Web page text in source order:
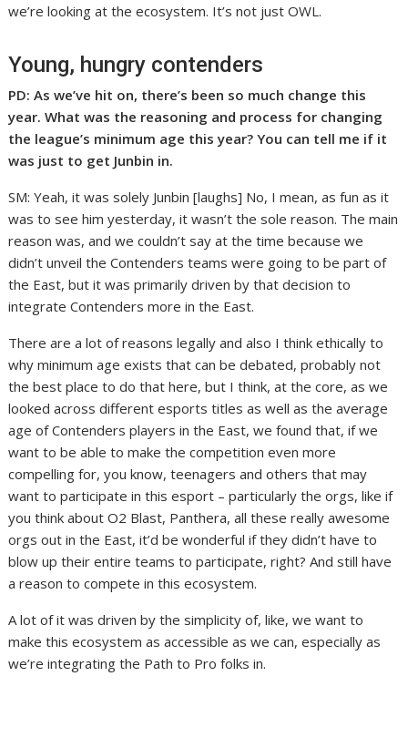
we’re looking at the ecosystem. It’s not just OWL.
Young, hungry contenders
PD: As we’ve hit on, there’s been so much change this
year. What was the reasoning and process for changing
the league’s minimum age this year? You can tell me if it
was just to get Junbin in.
SM: Yeah, it was solely Junbin [laughs] No, I mean, as fun as it
was to see him yesterday, it wasn’t the sole reason. The main
reason was, and we couldn’t say at the time because we
didn’t unveil the Contenders teams were going to be part of
the East, but it was primarily driven by that decision to
integrate Contenders more in the East.
There are a lot of reasons legally and also I think ethically to
why minimum age exists that can be debated, probably not
the best place to do that here, but I think, at the core, as we
looked across different esports titles as well as the average
age of Contenders players in the East, we found that, if we
want to be able to make the competition even more
compelling for, you know, teenagers and others that may
want to participate in this esport – particularly the orgs, like if
you think about O2 Blast, Panthera, all these really awesome
orgs out in the East, it’d be wonderful if they didn’t have to
blow up their entire teams to participate, right? And still have
a reason to compete in this ecosystem.
A lot of it was driven by the simplicity of, like, we want to
make this ecosystem as accessible as we can, especially as
we’re integrating the Path to Pro folks in.